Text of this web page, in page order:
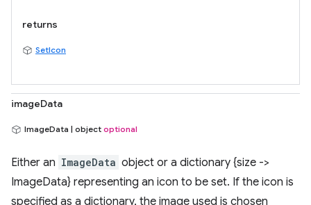
returns
SetIcon
imageData
ImageData | object optional
Either an ImageData object or a dictionary {size ->
ImageData} representing an icon to be set. If the icon is
specified as a dictionary, the image used is chosen